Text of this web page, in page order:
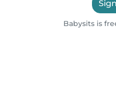
Babysits is